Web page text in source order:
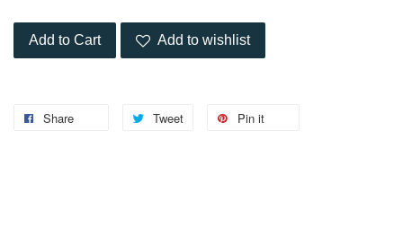
Add to Cart Add to wishlist
Share Tweet Pin it